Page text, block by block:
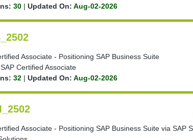
30 | Updated On: Aug-02-2026
Associate - Positioning SAP Business Suite
SAP Certified Associate
32 | Updated On: Aug-02-2026
Associate - Positioning SAP Business Suite via SAP